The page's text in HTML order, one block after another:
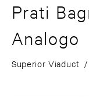
Prati
Analogo
Superior Viaduct /